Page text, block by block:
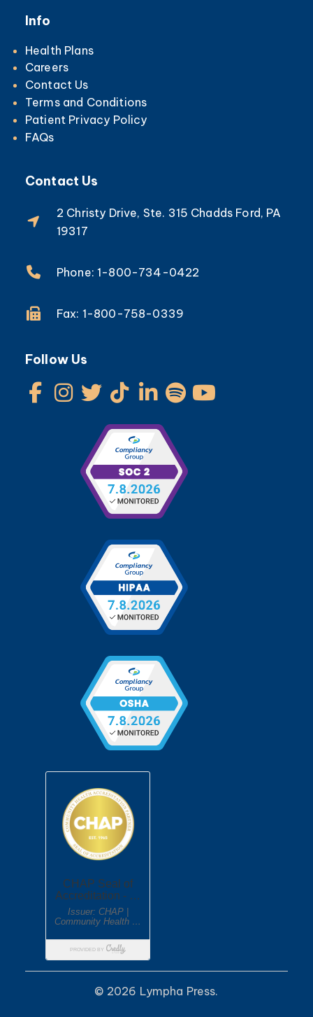
Info
Health Plans
Careers
Contact Us
Terms and Conditions
Patient Privacy Policy
FAQs
Contact Us
2 Christy Drive, Ste. 315 Chadds Ford, PA
19317
Phone: 1-800-734-0422
Fax: 1-800-758-0339
Follow Us
© 2026 Lympha Press.